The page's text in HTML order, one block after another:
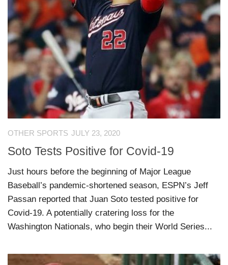
OTHER SPORTS JULY 23, 2020
Soto Tests Positive for Covid-19
Just hours before the beginning of Major League
Baseball’s pandemic-shortened season, ESPN’s Jeff
Passan reported that Juan Soto tested positive for
Covid-19. A potentially cratering loss for the
Washington Nationals, who begin their World Series...